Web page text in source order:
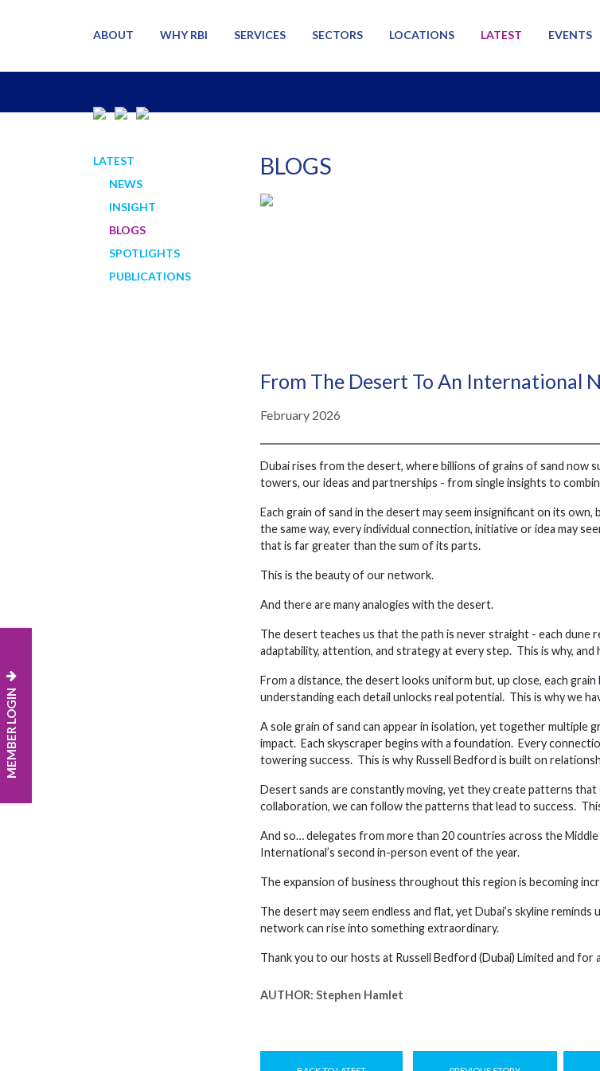
ABOUT WHY RBI SERVICES SECTORS LOCATIONS LATEST EVENTS
MEMBER LOGIN
LATEST
NEWS
INSIGHT
BLOGS
SPOTLIGHTS
PUBLICATIONS
BLOGS
From The Desert To An International
February 2026
Dubai rises from the desert, where billions of grains of sand
towers, our ideas and partnerships - from single insights to
Each grain of sand in the desert may seem insignificant on its
the same way, every individual connection, initiative or idea may
that is far greater than the sum of its parts.
This is the beauty of our network.
And there are many analogies with the desert.
The desert teaches us that the path is never straight - each dune
adaptability, attention, and strategy at every step. This is why,
From a distance, the desert looks uniform but, up close, each
understanding each detail unlocks real potential. This is why we
A sole grain of sand can appear in isolation, yet together multiple
impact. Each skyscraper begins with a foundation. Every
towering success. This is why Russell Bedford is built on
Desert sands are constantly moving, yet they create patterns
collaboration, we can follow the patterns that lead to success.
And so… delegates from more than 20 countries across the
International’s second in-person event of the year.
The expansion of business throughout this region is becoming
The desert may seem endless and flat, yet Dubai’s skyline
network can rise into something extraordinary.
Thank you to our hosts at Russell Bedford (Dubai) Limited and
AUTHOR: Stephen Hamlet